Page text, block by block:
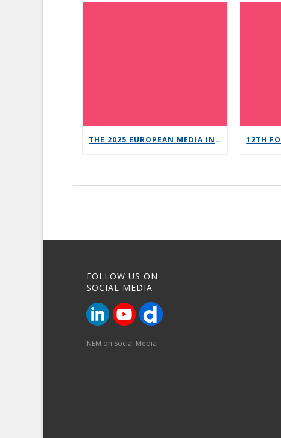
THE 2025 EUROPEAN MEDIA INDUSTRY OUTLOOK REPORT
FOLLOW US ON
SOCIAL MEDIA
NEM on Social Media